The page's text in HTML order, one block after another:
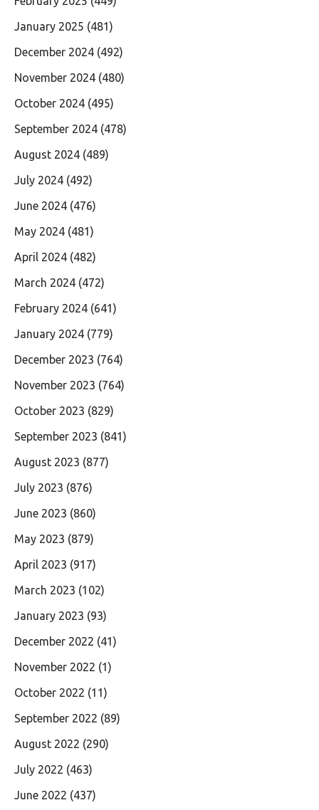
January 2025 (481)
December 2024 (492)
November 2024 (480)
October 2024 (495)
September 2024 (478)
August 2024 (489)
July 2024 (492)
June 2024 (476)
May 2024 (481)
April 2024 (482)
March 2024 (472)
February 2024 (641)
January 2024 (779)
December 2023 (764)
November 2023 (764)
October 2023 (829)
September 2023 (841)
August 2023 (877)
July 2023 (876)
June 2023 (860)
May 2023 (879)
April 2023 (917)
March 2023 (102)
January 2023 (93)
December 2022 (41)
November 2022 (1)
October 2022 (11)
September 2022 (89)
August 2022 (290)
July 2022 (463)
June 2022 (437)